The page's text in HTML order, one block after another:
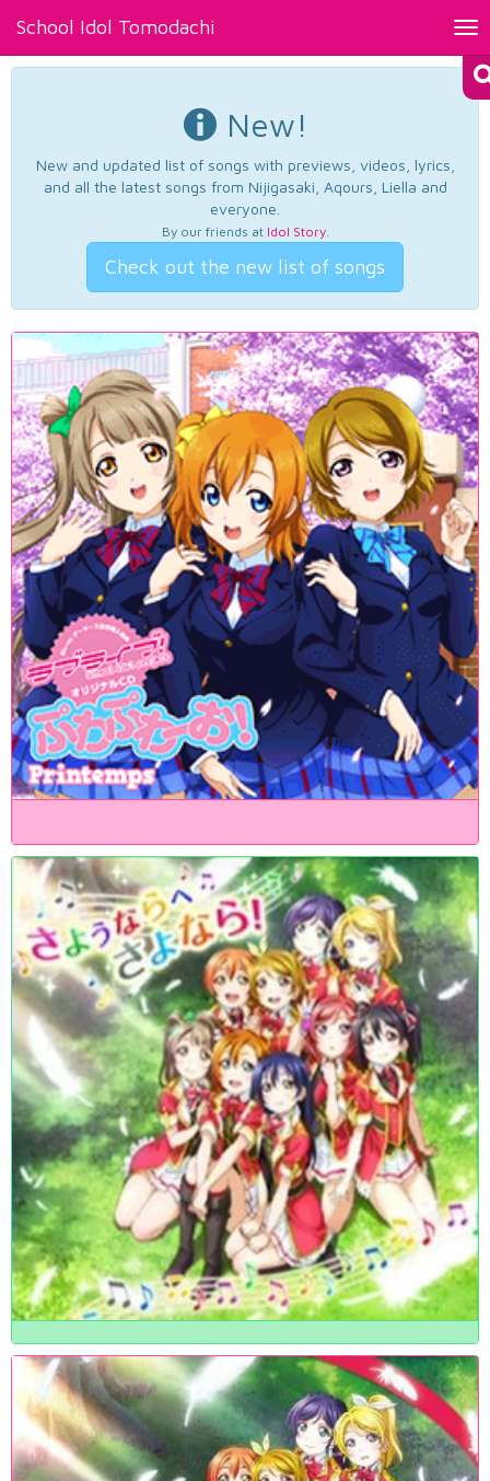
School Idol Tomodachi
New!
New and updated list of songs with previews, videos, lyrics,
and all the latest songs from Nijigasaki, Aqours, Liella and
everyone.
By our friends at Idol Story.
Check out the new list of songs